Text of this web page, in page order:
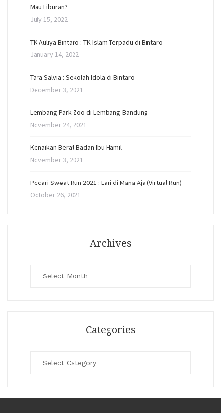
Mau Liburan?
July 15, 2022
TK Auliya Bintaro : TK Islam Terpadu di Bintaro
January 14, 2022
Tara Salvia : Sekolah Idola di Bintaro
December 3, 2021
Lembang Park Zoo di Lembang-Bandung
November 24, 2021
Kenaikan Berat Badan Ibu Hamil
November 3, 2021
Pocari Sweat Run 2021 : Lari di Mana Aja (Virtual Run)
October 26, 2021
Archives
Categories